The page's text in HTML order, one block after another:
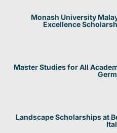
Monash University
Excellence
Master Studies for All
Landscape Scholarships at